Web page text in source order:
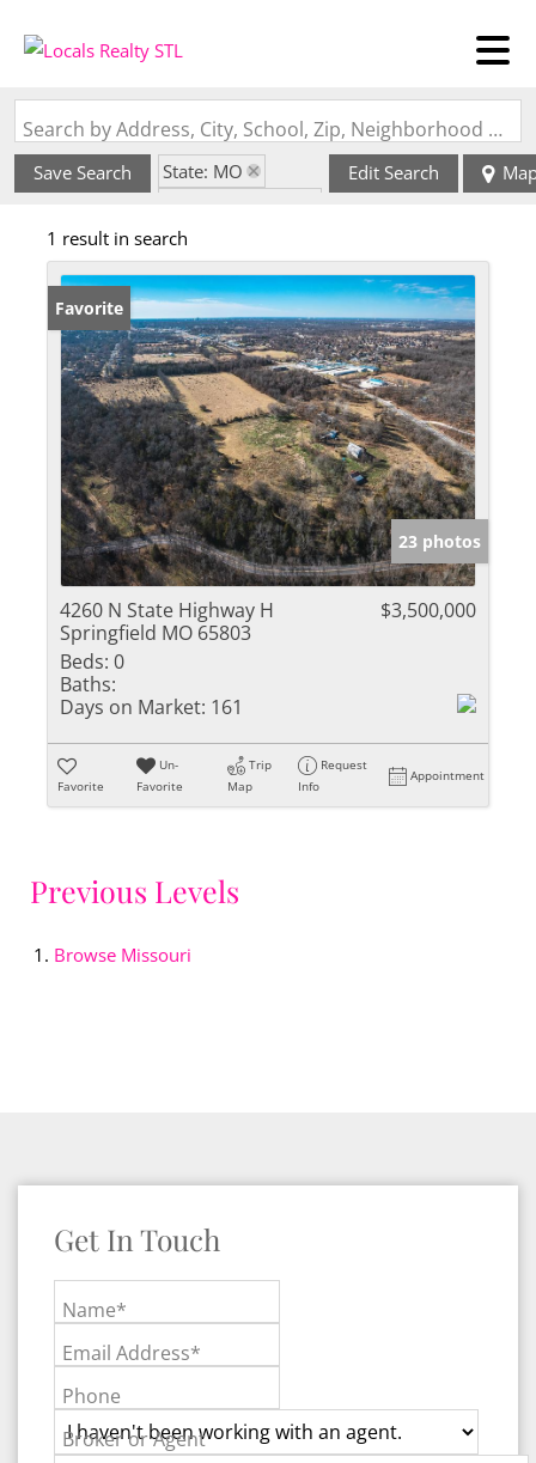
Search by Address, City, School, Zip, Neighborhood or #MLS
Save Search
State: MO
Edit Search
1 result in search
Favorite
23 photos
4260 N State Highway H
Springfield MO 65803
$3,500,000
Beds: 0
Baths:
Days on Market: 161
Favorite
Un-
Favorite
Trip
Map
Request
Info
Appointment
Previous Levels
Browse Missouri
Get In Touch
Name*
Email Address*
Phone
Broker or Agent